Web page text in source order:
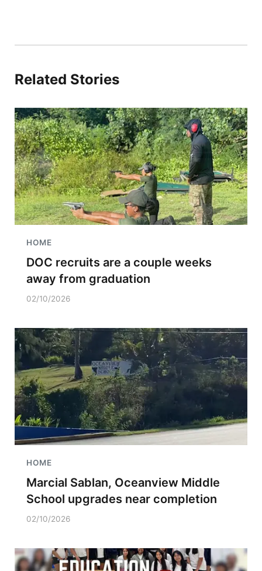
Related Stories
HOME
DOC recruits are a couple weeks
away from graduation
02/10/2026
HOME
Marcial Sablan, Oceanview Middle
School upgrades near completion
02/10/2026